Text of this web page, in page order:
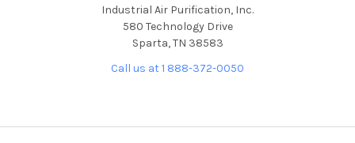
Industrial Air Purification, Inc.
580 Technology Drive
Sparta, TN 38583
Call us at 1 888-372-0050